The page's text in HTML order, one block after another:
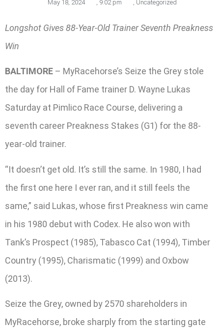
May 18, 2024 , 9:02 pm , Uncategorized
Longshot Gives 88-Year-Old Trainer Seventh Preakness
Win
BALTIMORE – MyRacehorse’s Seize the Grey stole
the day for Hall of Fame trainer D. Wayne Lukas
Saturday at Pimlico Race Course, delivering a
seventh career Preakness Stakes (G1) for the 88-
year-old trainer.
“It doesn’t get old. It’s still the same. In 1980, I had
the first one here I ever ran, and it still feels the
same,” said Lukas, whose first Preakness win came
in his 1980 debut with Codex. He also won with
Tank’s Prospect (1985), Tabasco Cat (1994), Timber
Country (1995), Charismatic (1999) and Oxbow
(2013).
Seize the Grey, owned by 2570 shareholders in
MyRacehorse, broke sharply from the starting gate